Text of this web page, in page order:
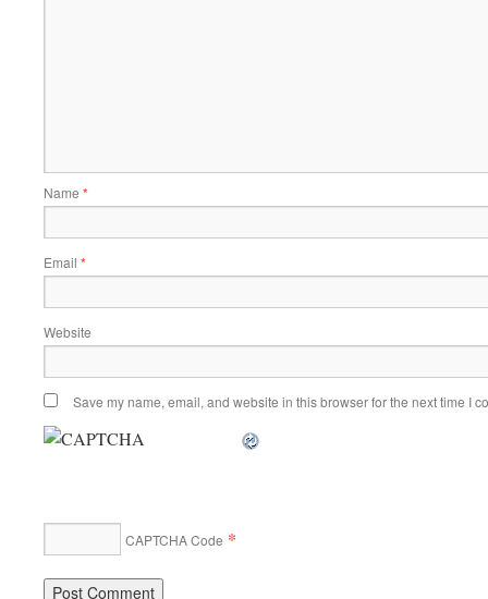
Name *
Email *
Website
Save my name, email, and website in this browser for the next time I
CAPTCHA Code *